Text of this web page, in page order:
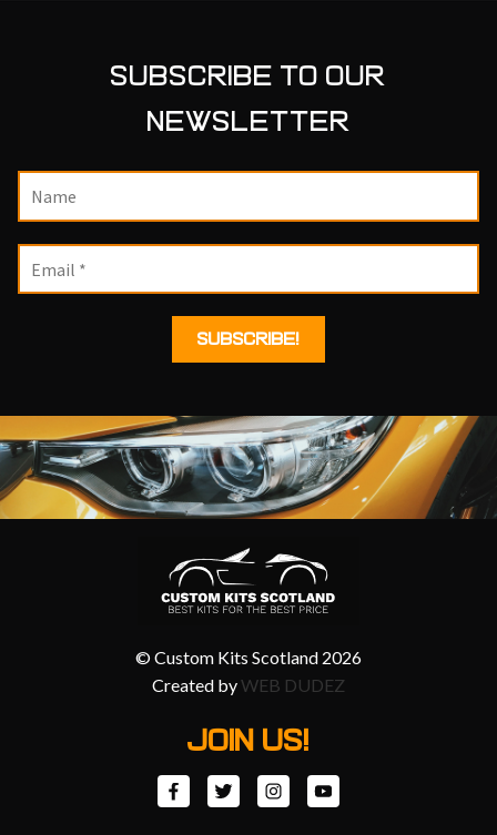
SUBSCRIBE TO OUR
NEWSLETTER
© Custom Kits Scotland 2026
Created byWEB DUDEZ
JOIN US!